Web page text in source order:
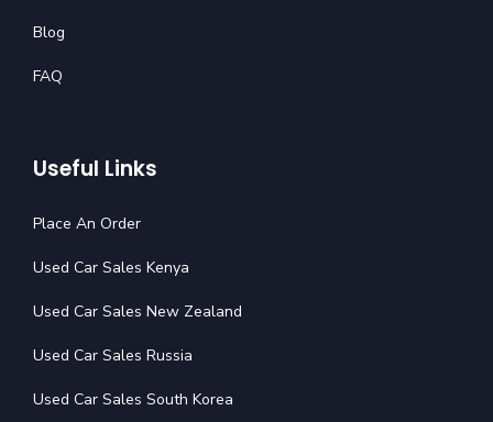
Blog
FAQ
Useful Links
Place An Order
Used Car Sales Kenya
Used Car Sales New Zealand
Used Car Sales Russia
Used Car Sales South Korea